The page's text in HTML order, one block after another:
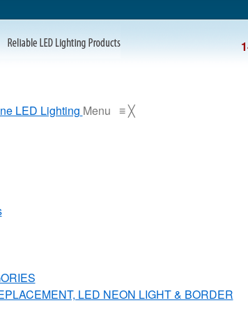
Menu ≡╳
LED NEON LIGHT & BORDER